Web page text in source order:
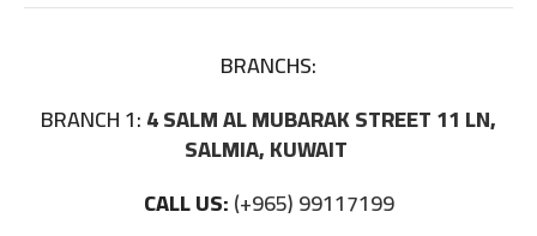
BRANCHS:
BRANCH 1:4 SALM AL MUBARAK STREET 11 LN,
SALMIA, KUWAIT
CALL US:(+965) 99117199